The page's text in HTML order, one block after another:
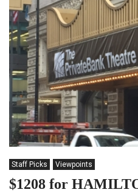
Staff Picks Viewpoints
$1208 for